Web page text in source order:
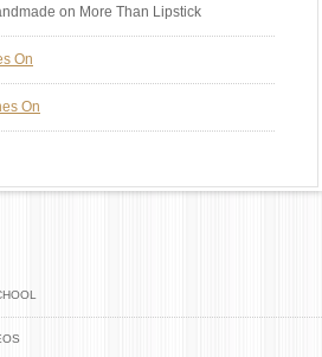
on More Than Lipstick
On
On